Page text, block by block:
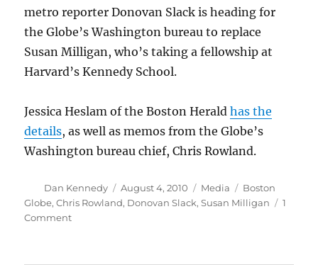
metro reporter Donovan Slack is heading for
the Globe’s Washington bureau to replace
Susan Milligan, who’s taking a fellowship at
Harvard’s Kennedy School.
Jessica Heslam of the Boston Heraldhas the
details, as well as memos from the Globe’s
Washington bureau chief, Chris Rowland.
Author
Dan Kennedy
Posted
on
August 4, 2010 Categories
Media Tags
Boston
Globe,Chris Rowland, Donovan Slack,Susan Milligan
1
Commenton